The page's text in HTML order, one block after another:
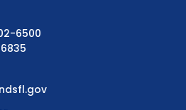
6500